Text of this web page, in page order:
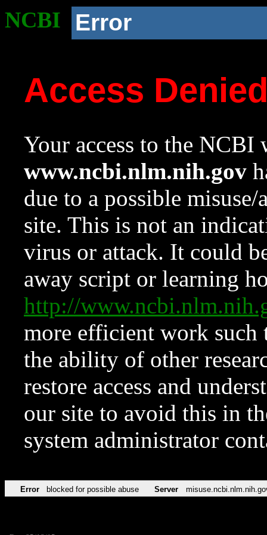
NCBI Error
Access
Your access to the NCBI
www.ncbi.nlm.nih.gov
due to a possible
site. This is not an
virus or attack. It could
away script or learning
http://
more efficient work such
the ability of other
restore access and
our site to avoid this in
system administrator
Error blocked for possible abuse Server